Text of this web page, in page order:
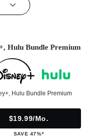
Hulu Bundle Premium
Hulu Bundle Premium
$19.99/mo.
SAVE 47%*